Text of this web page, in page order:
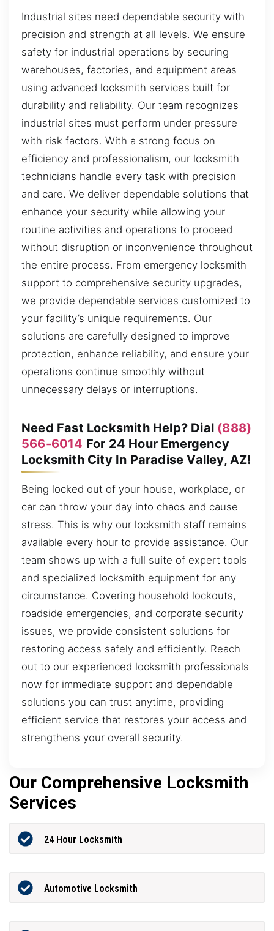
Industrial sites need dependable security with
precision and strength at all levels. We ensure
safety for industrial operations by securing
warehouses, factories, and equipment areas
using advanced locksmith services built for
durability and reliability. Our team recognizes
industrial sites must perform under pressure
with risk factors. With a strong focus on
efficiency and professionalism, our locksmith
technicians handle every task with precision
and care. We deliver dependable solutions that
enhance your security while allowing your
routine activities and operations to proceed
without disruption or inconvenience throughout
the entire process. From emergency locksmith
support to comprehensive security upgrades,
we provide dependable services customized to
your facility’s unique requirements. Our
solutions are carefully designed to improve
protection, enhance reliability, and ensure your
operations continue smoothly without
unnecessary delays or interruptions.
Need Fast Locksmith Help? Dial (888)
566-6014 For 24 Hour Emergency
Locksmith City In Paradise Valley, AZ!
Being locked out of your house, workplace, or
car can throw your day into chaos and cause
stress. This is why our locksmith staff remains
available every hour to provide assistance. Our
team shows up with a full suite of expert tools
and specialized locksmith equipment for any
circumstance. Covering household lockouts,
roadside emergencies, and corporate security
issues, we provide consistent solutions for
restoring access safely and efficiently. Reach
out to our experienced locksmith professionals
now for immediate support and dependable
solutions you can trust anytime, providing
efficient service that restores your access and
strengthens your overall security.
Our Comprehensive Locksmith
Services
24 Hour Locksmith
Automotive Locksmith